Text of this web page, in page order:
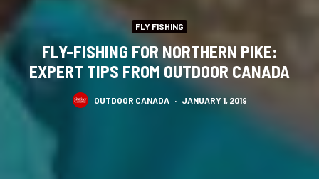
FLY FISHING
FLY-FISHING FOR NORTHERN PIKE:
EXPERT TIPS FROM OUTDOOR CANADA
OUTDOOR CANADA · JANUARY 1, 2019